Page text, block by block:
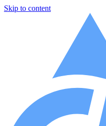
Skip to content